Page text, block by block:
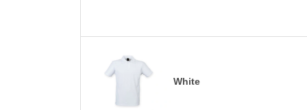
White